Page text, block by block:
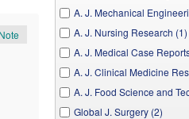
A. J. Mechanical
A. J. Nursing Research (1)
A. J. Medical Case
A. J. Clinical Medicine
A. J. Food Science and
Global J. Surgery (2)